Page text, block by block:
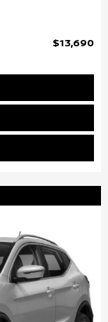
$13,690